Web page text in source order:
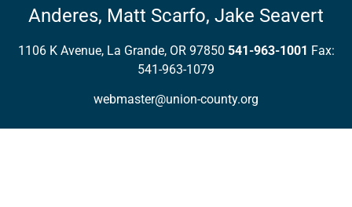
Anderes, Matt Scarfo, Jake Seavert
1106 K Avenue, La Grande, OR 97850 541-963-1001 Fax:
541-963-1079
webmaster@union-county.org